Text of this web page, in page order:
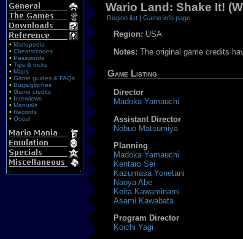
• Mariopedia
• Cheats/codes
• Passwords
• Tips & tricks
• Maps
• Game guides & FAQs
• Bugs/glitches
• Game credits
• Interviews
• Manuals
• Records
• Oops!
Wario Land: Shake It!
Region list |Game info page
Region: USA
Notes: The original game credits
Game Listing
Director
Madoka Yamauchi
Assistant Director
Nobuo Matsumiya
Planning
Madoka Yamauchi
Kentaro Sei
Kazumasa Yonetani
Naoya Abe
Keita Kawaminami
Asami Kawabata
Program Director
Koichi Yagi